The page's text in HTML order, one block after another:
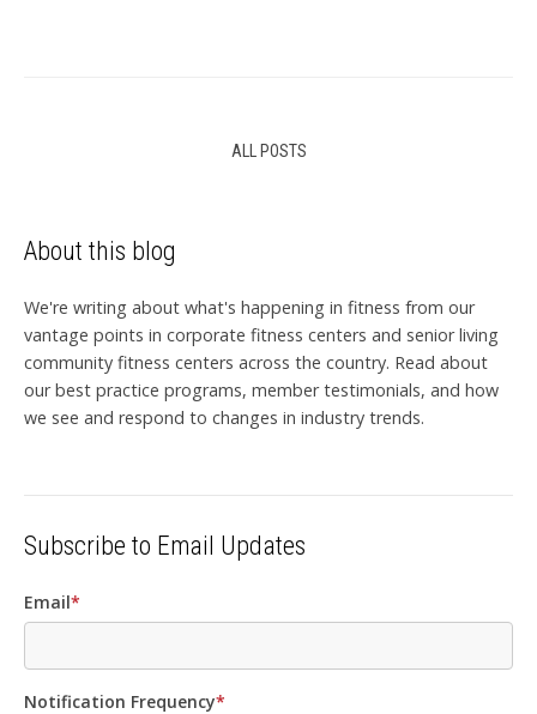
ALL POSTS
About this blog
We're writing about what's happening in fitness from our
vantage points in corporate fitness centers and senior living
community fitness centers across the country. Read about
our best practice programs, member testimonials, and how
we see and respond to changes in industry trends.
Subscribe to Email Updates
Email*
Notification Frequency*